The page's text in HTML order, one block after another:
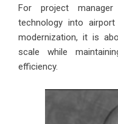
For project manager
technology into
modernization, it is
scale while
efficiency.